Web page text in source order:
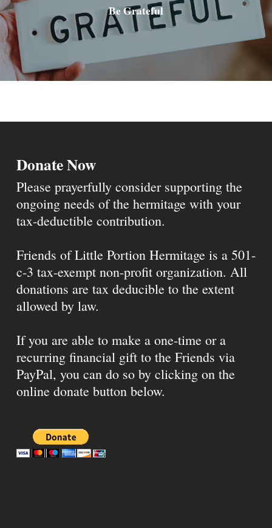
Be Grateful
Donate Now
Please prayerfully consider supporting the
ongoing needs of the hermitage with your
tax-deductible contribution.
Friends of Little Portion Hermitage is a 501-
c-3 tax-exempt non-profit organization. All
donations are tax deducible to the extent
allowed by law.
If you are able to make a one-time or a
recurring financial gift to the Friends via
PayPal, you can do so by clicking on the
online donate button below.